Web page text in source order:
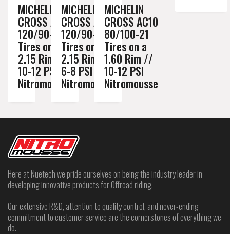
MICHELIN
CROSS AC10
120/90-18
Tires on a
2.15 Rim //
10-12 PSI
Nitromousse
MICHELIN
CROSS AC10
120/90-18
Tires on a
2.15 Rim //
6-8 PSI
Nitromousse
MICHELIN
CROSS AC10
80/100-21
Tires on a
1.60 Rim //
10-12 PSI
Nitromousse
Here at Nuetech we pride ourselves on being the industry leader in
developing innovative products for Offroad riding.
Our extensive R&D, attention to quality control, and never-ending
commitment to customer service are the cornerstones of everything we
do.